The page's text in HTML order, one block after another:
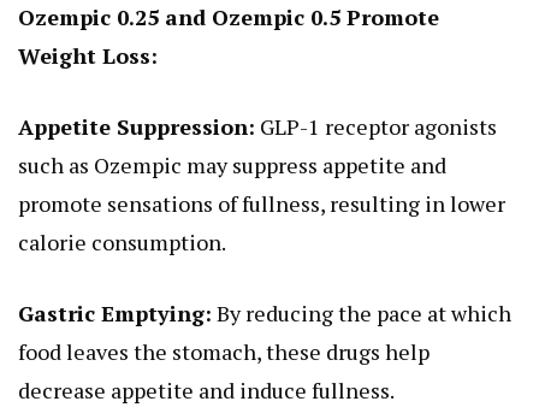
Ozempic 0.25 and Ozempic 0.5 Promote
Weight Loss:
Appetite Suppression: GLP-1 receptor agonists
such as Ozempic may suppress appetite and
promote sensations of fullness, resulting in lower
calorie consumption.
Gastric Emptying: By reducing the pace at which
food leaves the stomach, these drugs help
decrease appetite and induce fullness.